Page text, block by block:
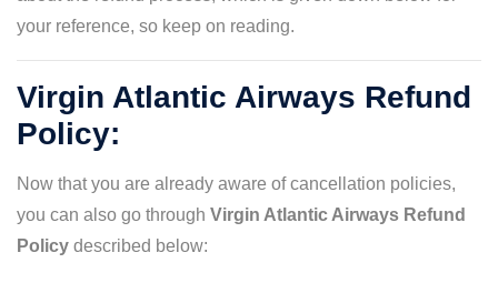
your reference, so keep on reading.
Virgin Atlantic Airways Refund
Policy:
Now that you are already aware of cancellation policies,
you can also go through Virgin Atlantic Airways Refund
Policy described below: